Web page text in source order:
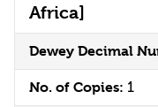
Africa]
Dewey Decimal
No. of Copies: 1